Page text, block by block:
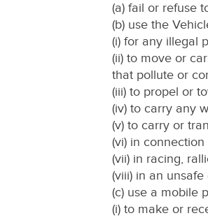
(a) fail or refuse
(b) use the
(i) for any illegal
(ii) to move or
that pollute or
(iii) to propel or
(iv) to carry any
(v) to carry or
(vi) in
(vii) in racing,
(viii) in an
(c) use a mobile
(i) to make or